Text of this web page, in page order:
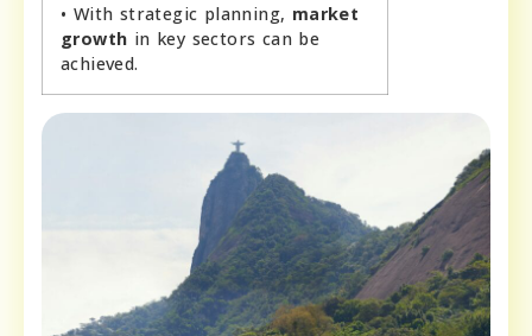
• With strategic planning, market
growth in key sectors can be
achieved.